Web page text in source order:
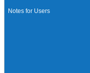
Notes for Users